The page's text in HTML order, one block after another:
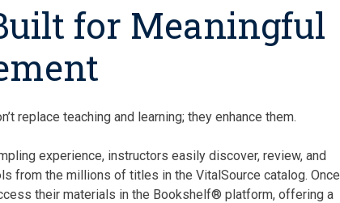
for Meaningful
replace teaching and learning; they enhance them.
experience, instructors easily discover, review, and
from the millions of titles in the VitalSource catalog. Once
their materials in the Bookshelf® platform, offering a